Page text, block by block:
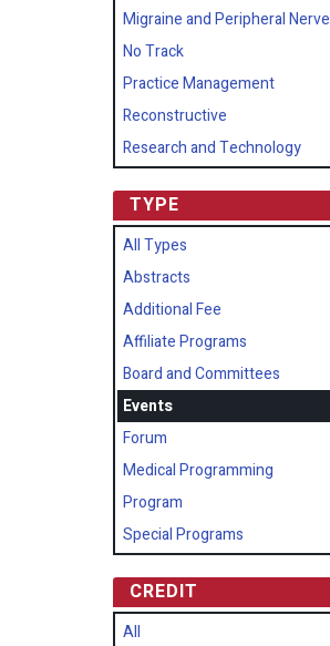
Migraine and Peripheral Nerve
No Track
Practice Management
Reconstructive
Research and Technology
TYPE
All Types
Abstracts
Additional Fee
Affiliate Programs
Board and Committees
Events
Forum
Medical Programming
Program
Special Programs
CREDIT
All